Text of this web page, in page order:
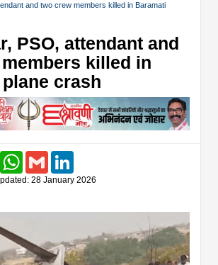
and two crew members killed in Baramati
PSO, attendant and
killed in
crash
Twitter WhatsAppGmail
28 January 2026